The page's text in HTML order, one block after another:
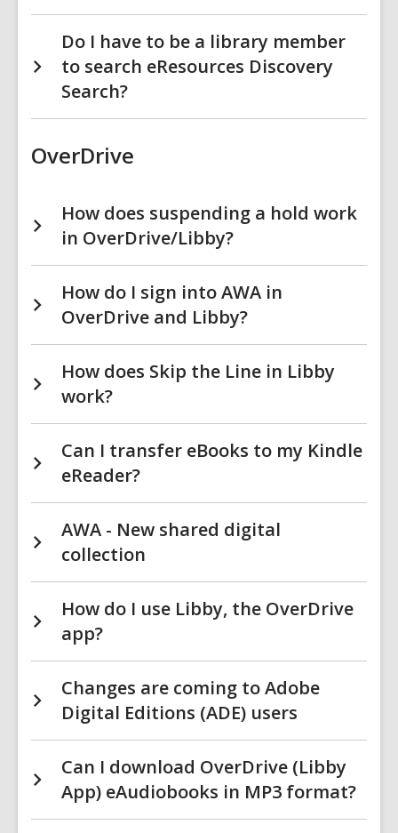
Do I have to be a library member
to search eResources Discovery
Search?
OverDrive
How does suspending a hold work
in OverDrive/Libby?
How do I sign into AWA in
OverDrive and Libby?
How does Skip the Line in Libby
work?
Can I transfer eBooks to my Kindle
eReader?
AWA - New shared digital
collection
How do I use Libby, the OverDrive
app?
Changes are coming to Adobe
Digital Editions (ADE) users
Can I download OverDrive (Libby
App) eAudiobooks in MP3 format?